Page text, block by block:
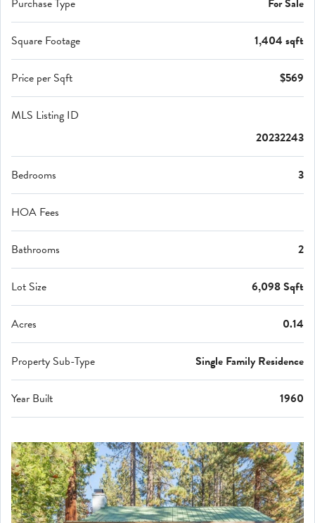
Square Footage 1,404 sqft
Price per Sqft $569
MLS Listing ID
20232243
Bedrooms 3
HOA Fees
Bathrooms 2
Lot Size 6,098 Sqft
Acres 0.14
Property Sub-Type Single Family Residence
Year Built 1960